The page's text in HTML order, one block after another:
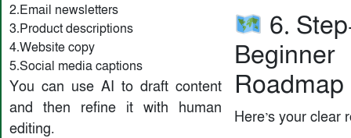
2.Email newsletters
3.Product descriptions
4.Website copy
5.Social media captions
You can use AI to draft content
and then refine it with human
editing.
6.
Beginner
Roadmap
Here’s your clear